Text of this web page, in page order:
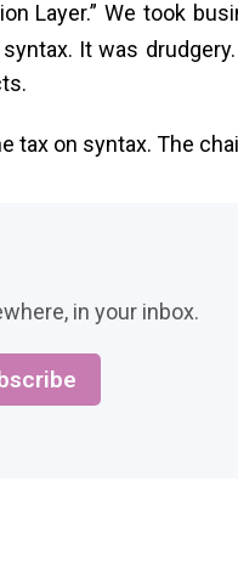
Layer.” We took
It was
tax on syntax. The
in your inbox.